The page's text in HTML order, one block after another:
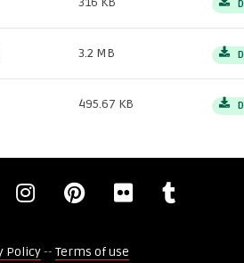
3.2 MB
495.67 KB
Policy-- Terms of use